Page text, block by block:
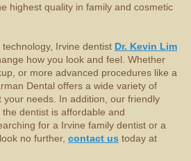
highest quality in family and cosmetic
Irvine dentist Dr. Kevin Lim
how you look and feel. Whether
or more advanced procedures like a
Dental offers a wide variety of
your needs. In addition, our friendly
dentist is affordable and
for a Irvine family dentist or a
no further, contact us today at